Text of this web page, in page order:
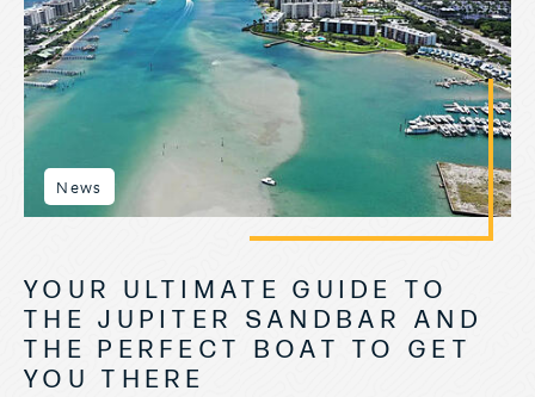
News
YOUR ULTIMATE GUIDE TO
THE JUPITER SANDBAR AND
THE PERFECT BOAT TO GET
YOU THERE